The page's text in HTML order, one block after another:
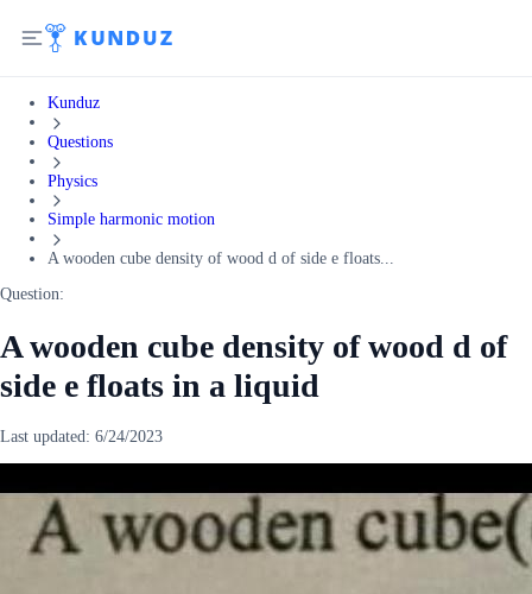
Kunduz
Questions
Physics
Simple harmonic motion
A wooden cube density of wood d of side e floats...
Question:
A wooden cube density of wood d of
side e floats in a liquid
Last updated: 6/24/2023